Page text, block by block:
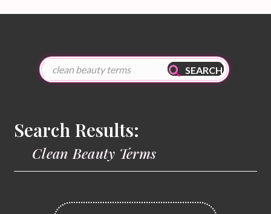
SEARCH
Search Results:
Clean Beauty Terms